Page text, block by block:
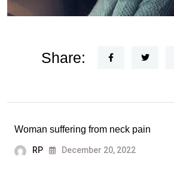
Share:
Woman suffering from neck pain
RP December 20, 2022